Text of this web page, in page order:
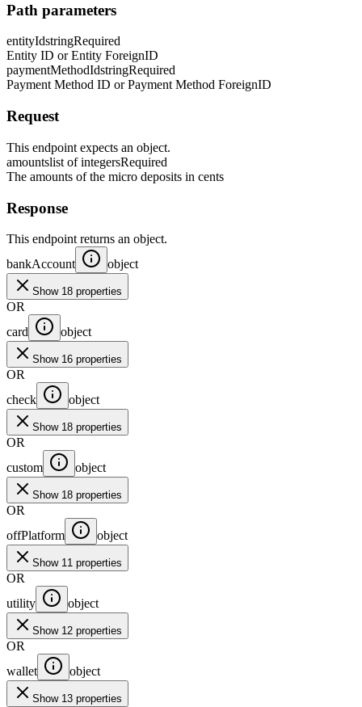
Path parameters
entityIdstringRequired
Entity ID or Entity ForeignID
paymentMethodIdstringRequired
Payment Method ID or Payment Method ForeignID
Request
This endpoint expects an object.
amountslist of integersRequired
The amounts of the micro deposits in cents
Response
This endpoint returns an object.
bankAccount
object
Show 18 properties
OR
card
object
Show 16 properties
OR
check
object
Show 18 properties
OR
custom
object
Show 18 properties
OR
offPlatform
object
Show 11 properties
OR
utility
object
Show 12 properties
OR
wallet
object
Show 13 properties